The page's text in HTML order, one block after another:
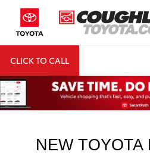
CLICK TO CALL
NEW TOYOTA